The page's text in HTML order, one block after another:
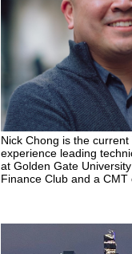
Nick Chong is the
experience leading
at Golden Gate
Finance Club and a CMT